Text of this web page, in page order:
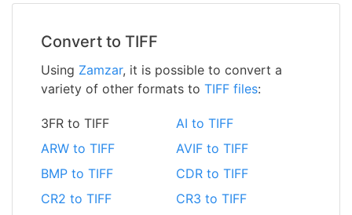
Convert to TIFF
Using Zamzar, it is possible to convert a
variety of other formats to TIFF files:
3FR to TIFF
AI to TIFF
ARW to TIFF
AVIF to TIFF
BMP to TIFF
CDR to TIFF
CR2 to TIFF
CR3 to TIFF